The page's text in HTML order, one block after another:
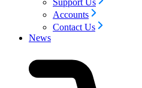
Support Us
Accounts
Contact Us
News